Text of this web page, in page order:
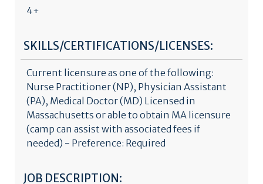
4+
SKILLS/CERTIFICATIONS/LICENSES:
Current licensure as one of the following:
Nurse Practitioner (NP), Physician Assistant
(PA), Medical Doctor (MD) Licensed in
Massachusetts or able to obtain MA licensure
(camp can assist with associated fees if
needed) - Preference: Required
JOB DESCRIPTION: